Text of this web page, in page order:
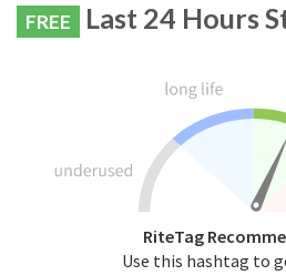
FREE Last 24 Hours
RiteTag
Use this hashtag to